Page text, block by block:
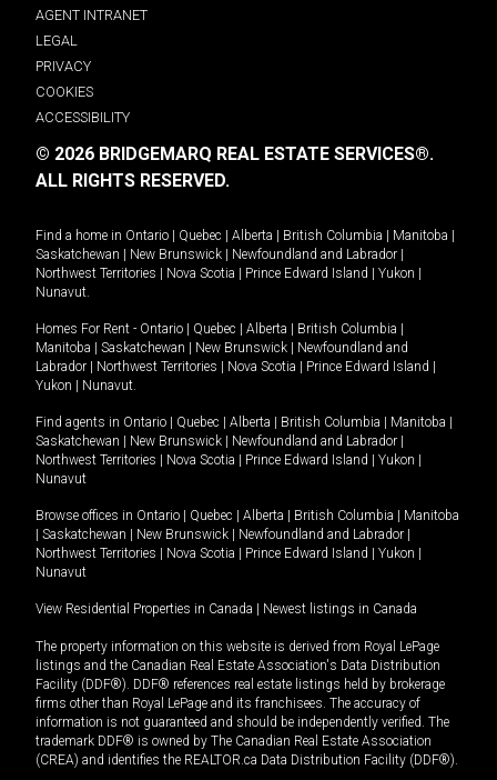
AGENT INTRANET
LEGAL
PRIVACY
COOKIES
ACCESSIBILITY
© 2026 BRIDGEMARQ REAL ESTATE SERVICES®.
ALL RIGHTS RESERVED.
Find a home in Ontario Quebec Alberta British Columbia Manitoba
Saskatchewan
New Brunswick Newfoundland and Labrador
Northwest Territories
Nova Scotia Prince Edward Island Yukon
Nunavut.
Homes For Rent - Ontario Quebec Alberta British Columbia
Manitoba
Saskatchewan New Brunswick
Newfoundland and
Labrador
Northwest Territories Nova Scotia Prince Edward Island
Yukon
Nunavut.
Find agents in Ontario Quebec Alberta British Columbia Manitoba
Saskatchewan
New Brunswick Newfoundland and Labrador
Northwest Territories
Nova Scotia Prince Edward Island Yukon
Nunavut
Browse offices in Ontario Quebec Alberta British Columbia
Manitoba
Saskatchewan New Brunswick Newfoundland and Labrador
Northwest Territories
Nova Scotia Prince Edward Island Yukon
Nunavut
View Residential Properties in Canada Newest listings in Canada
The property information on this website is derived from Royal LePage
listings and the Canadian Real Estate Association's Data Distribution
Facility (DDF®). DDF® references real estate listings held by brokerage
firms other than Royal LePage and its franchisees. The accuracy of
information is not guaranteed and should be independently verified. The
trademark DDF® is owned by The Canadian Real Estate Association
(CREA) and identifies the REALTOR.ca Data Distribution Facility (DDF®).